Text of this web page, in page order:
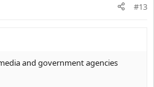
#13
and government agencies